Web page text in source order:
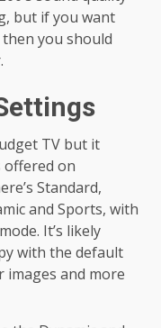
but if you want
you should
TV but it
offered on
Standard,
and Sports, with
It’s likely
with the default
and more